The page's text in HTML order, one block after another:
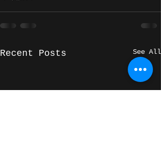
Recent Posts See All